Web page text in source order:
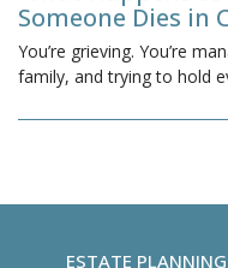
ESTATE PLANNING
Someone Dies in
You’re grieving. You’re
family, and trying to hold